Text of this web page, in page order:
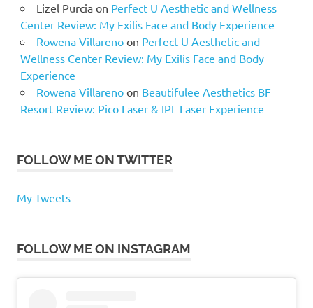
Lizel Purciaon Perfect U Aesthetic and Wellness
Center Review: My Exilis Face and Body Experience
Rowena Villarenoon Perfect U Aesthetic and
Wellness Center Review: My Exilis Face and Body
Experience
Rowena Villarenoon Beautifulee Aesthetics BF
Resort Review: Pico Laser & IPL Laser Experience
FOLLOW ME ON TWITTER
My Tweets
FOLLOW ME ON INSTAGRAM